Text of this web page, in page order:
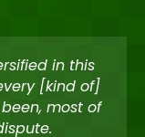
in this
[kind of]
most of